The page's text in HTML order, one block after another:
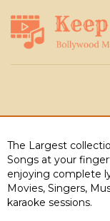
The Largest
Songs at your
enjoying complete
Movies, Singers,
karaoke sessions.